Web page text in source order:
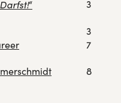
“
3
3
7
8